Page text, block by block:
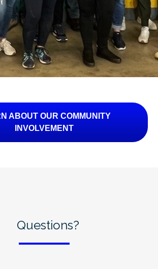
ABOUT OUR COMMUNITY
INVOLVEMENT
Questions?